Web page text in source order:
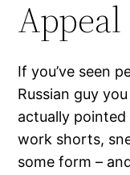
Appeal
If you’ve seen
Russian guy
actually
work shorts,
some form –